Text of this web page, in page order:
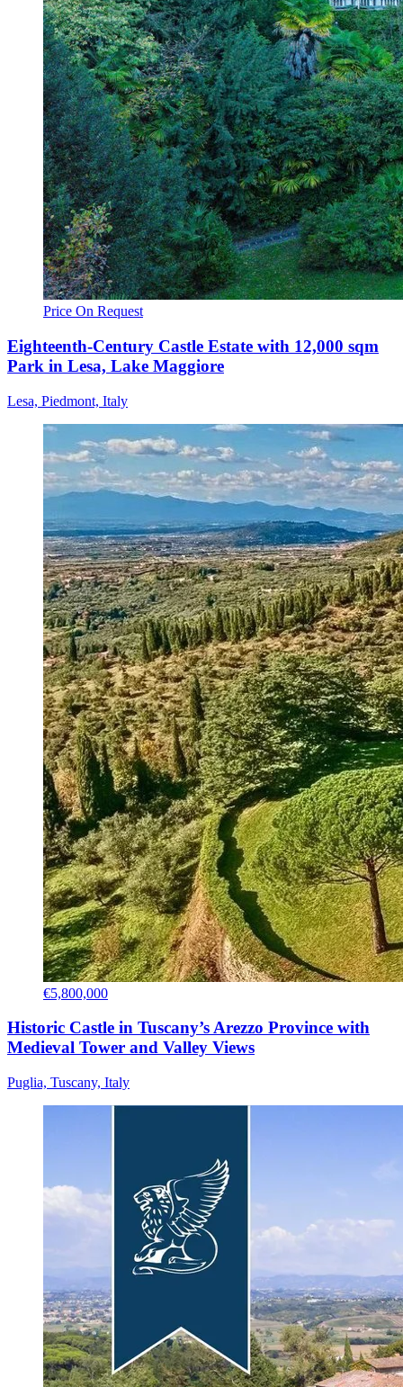
Price On Request
Eighteenth-Century Castle Estate with 12,000 sqm
Park in Lesa, Lake Maggiore
Lesa, Piedmont, Italy
€5,800,000
Historic Castle in Tuscany’s Arezzo Province with
Medieval Tower and Valley Views
Puglia, Tuscany, Italy